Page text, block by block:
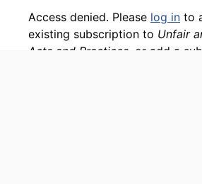
Back to table of contents
Access denied. Please log in to
existing subscription to Unfair
Acts and Practices , or add a